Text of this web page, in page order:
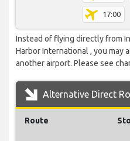
17:00
Instead of flying directly from
Harbor International , you may
another airport. Please see
Alternative Direct
Route